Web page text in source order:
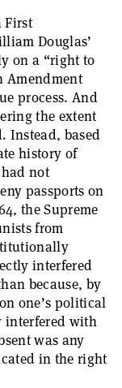
First
Douglas’
on a “right to
Amendment
process. And
the extent
Instead, based
history of
not
passports on
the Supreme
from
interfered
because, by
one’s political
interfered with
was any
in the right